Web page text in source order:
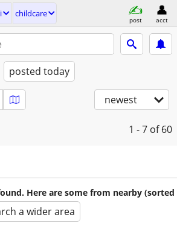
childcare
post acct
posted today
newest
1 - 7 of 60
Here are some from nearby (sorted
a wider area